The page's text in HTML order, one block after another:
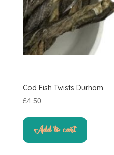
Cod Fish Twists Durham
£4.50
Add to cart